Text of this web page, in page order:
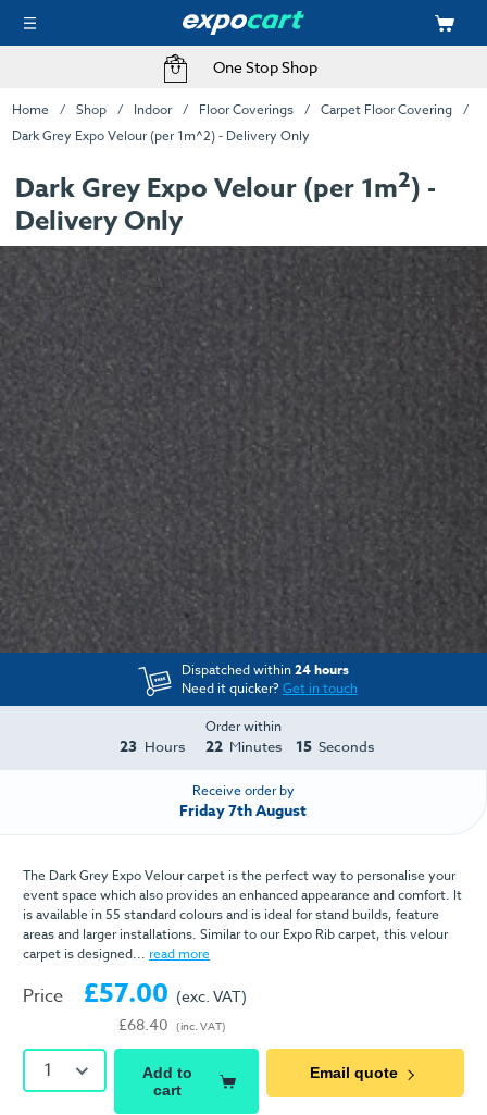
One Stop Shop
Home Shop Indoor Floor Coverings
Carpet Floor Covering
Dark Grey Expo Velour (per 1m^2) - Delivery Only
Dark Grey Expo Velour (per 1m2) -
Delivery Only
Dispatched within24 hours
Need it quicker?Get in touch
Order within
23 Hours 22 Minutes 15 Seconds
Receive order by
Friday 7th August
The Dark Grey Expo Velour carpet is the perfect way to personalise your
event space which also provides an enhanced appearance and comfort. It
is available in 55 standard colours and is ideal for stand builds, feature
areas and larger installations. Similar to our Expo Rib carpet, this velour
carpet is designed... read more
Price £57.00
£68.40
(exc. VAT)
(inc. VAT)
1
Add to
cart
Email quote